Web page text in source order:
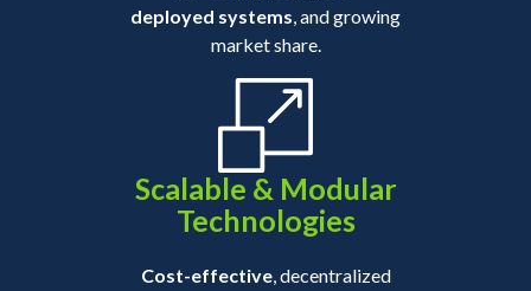
deployed systems, and growing
market share.
Scalable & Modular
Technologies
Cost-effective, decentralized